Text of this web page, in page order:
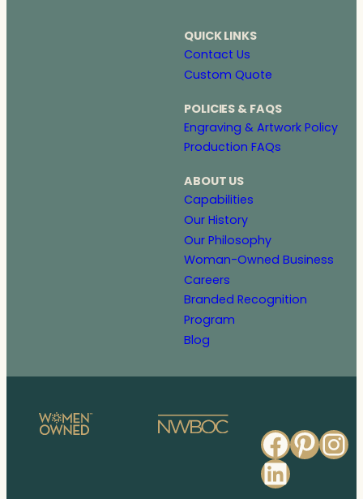
QUICK LINKS
Contact Us
Custom Quote
POLICIES & FAQS
Engraving & Artwork Policy
Production FAQs
ABOUT US
Capabilities
Our History
Our Philosophy
Woman-Owned Business
Careers
Branded Recognition
Program
Blog